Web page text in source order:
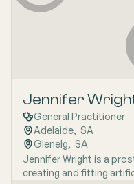
Jennifer
General Practitioner
Adelaide, SA
Glenelg, SA
Jennifer Wright is a
creating and fitting